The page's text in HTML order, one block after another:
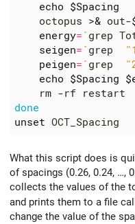
echo
$Spacing
    octopus >
& out-
energy= ` grep
seigen= ` grep
peigen= ` grep
echo
$Spacing
done
unset
What this script does is
of spacings (0.26, 0.24, …,
collects the values of the
and prints them to a file
change the value of the